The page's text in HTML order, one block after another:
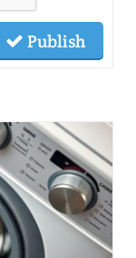
Publish